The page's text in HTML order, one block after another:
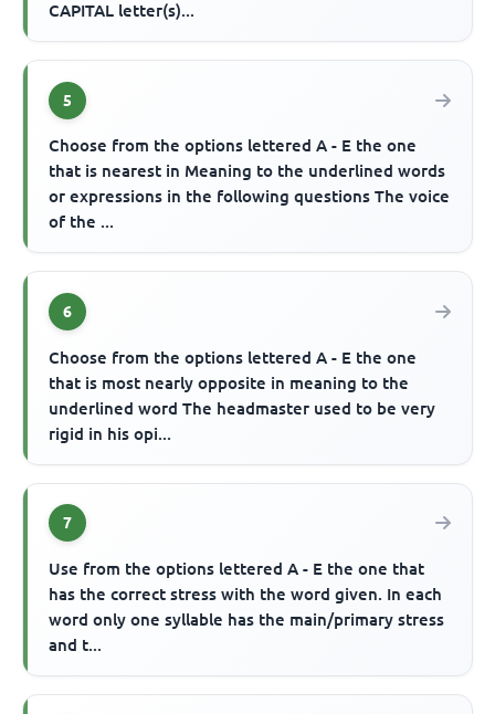
CAPITAL letter(s)...
5
Choose from the options lettered A - E the one
that is nearest in Meaning to the underlined words
or expressions in the following questions The voice
of the ...
6
Choose from the options lettered A - E the one
that is most nearly opposite in meaning to the
underlined word The headmaster used to be very
rigid in his opi...
7
Use from the options lettered A - E the one that
has the correct stress with the word given. In each
word only one syllable has the main/primary stress
and t...